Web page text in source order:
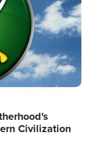
Civilization